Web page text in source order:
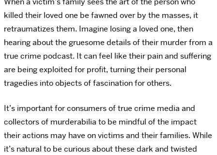
killed their loved one be fawned over by the masses, it
retraumatizes them. Imagine losing a loved one, then
hearing about the gruesome details of their murder from a
true crime podcast. It can feel like their pain and suffering
are being exploited for profit, turning their personal
tragedies into objects of fascination for others.
It’s important for consumers of true crime media and
collectors of murderabilia to be mindful of the impact
their actions may have on victims and their families. While
it’s natural to be curious about these dark and twisted